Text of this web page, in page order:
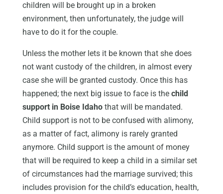
children will be brought up in a broken
environment, then unfortunately, the judge will
have to do it for the couple.
Unless the mother lets it be known that she does
not want custody of the children, in almost every
case she will be granted custody. Once this has
happened; the next big issue to face is the child
support in Boise Idahothat will be mandated.
Child support is not to be confused with alimony,
as a matter of fact, alimony is rarely granted
anymore. Child support is the amount of money
that will be required to keep a child in a similar set
of circumstances had the marriage survived; this
includes provision for the child’s education, health,